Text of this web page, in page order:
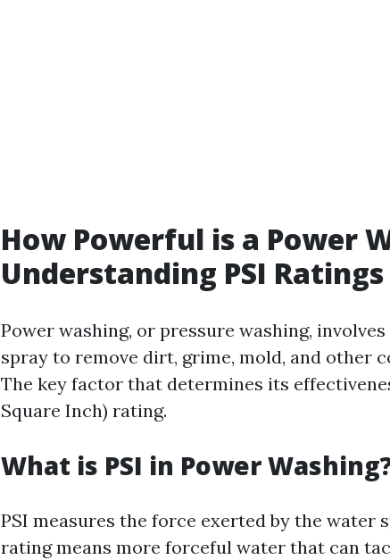
How Powerful is a Power
Understanding PSI Ratings
Power washing, or pressure washing,
spray to remove dirt, grime, mold, and other
The key factor that determines its
Square Inch) rating.
What is PSI in Power
PSI measures the force exerted by the water
rating means more forceful water that can